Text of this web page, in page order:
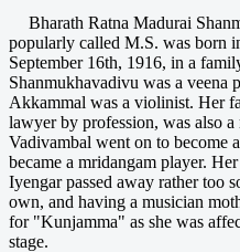
Bharath Ratna Madurai
popularly called M.S. was born
September 16th, 1916, in a
Shanmukhavadivu was a veena
Akkammal was a violinist. Her
lawyer by profession, was also
Vadivambal went on to become
became a mridangam player.
Iyengar passed away rather too
own, and having a musician
for "Kunjamma" as she was
stage.